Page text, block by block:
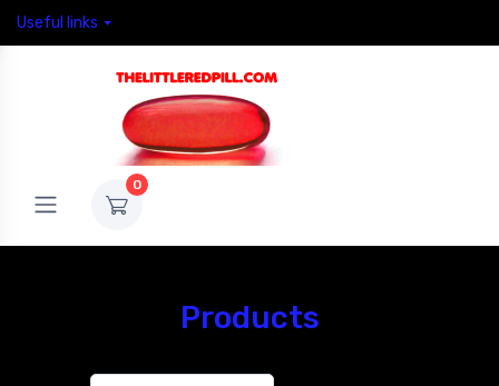
Useful links
0
Products